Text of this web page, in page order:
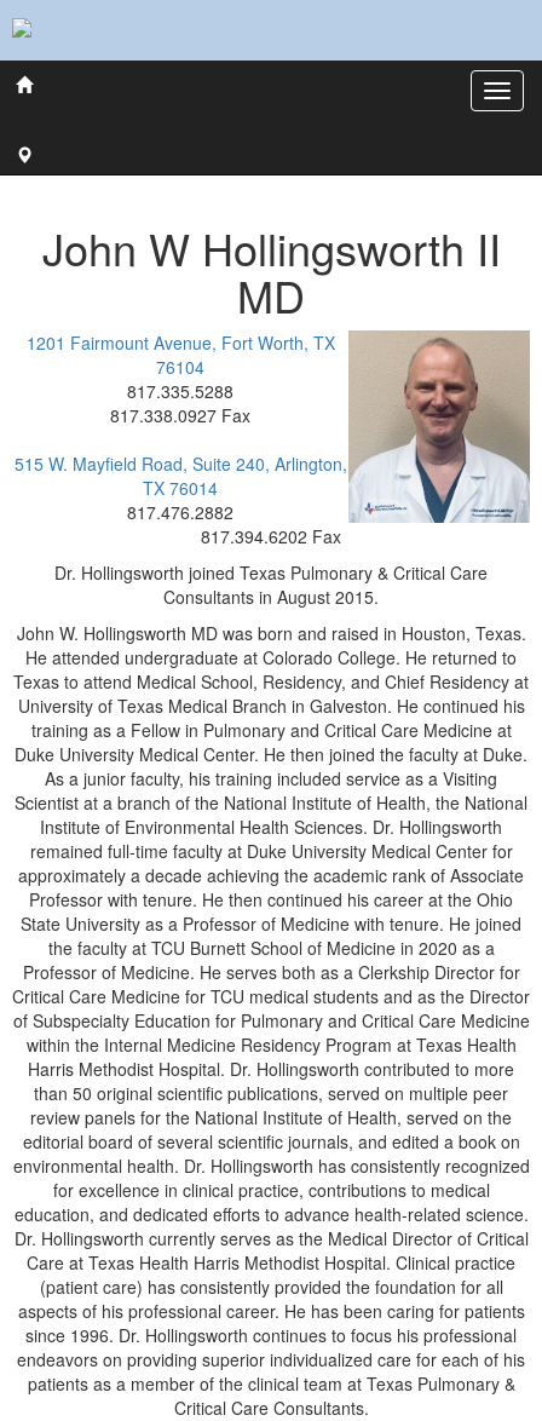
John W Hollingsworth II
MD
1201 Fairmount Avenue, Fort Worth, TX
76104
817.335.5288
817.338.0927 Fax
515 W. Mayfield Road, Suite 240, Arlington,
TX 76014
817.476.2882
817.394.6202 Fax
Dr. Hollingsworth joined Texas Pulmonary & Critical Care
Consultants in August 2015.
John W. Hollingsworth MD was born and raised in Houston, Texas.
He attended undergraduate at Colorado College. He returned to
Texas to attend Medical School, Residency, and Chief Residency at
University of Texas Medical Branch in Galveston. He continued his
training as a Fellow in Pulmonary and Critical Care Medicine at
Duke University Medical Center. He then joined the faculty at Duke.
As a junior faculty, his training included service as a Visiting
Scientist at a branch of the National Institute of Health, the National
Institute of Environmental Health Sciences. Dr. Hollingsworth
remained full-time faculty at Duke University Medical Center for
approximately a decade achieving the academic rank of Associate
Professor with tenure. He then continued his career at the Ohio
State University as a Professor of Medicine with tenure. He joined
the faculty at TCU Burnett School of Medicine in 2020 as a
Professor of Medicine. He serves both as a Clerkship Director for
Critical Care Medicine for TCU medical students and as the Director
of Subspecialty Education for Pulmonary and Critical Care Medicine
within the Internal Medicine Residency Program at Texas Health
Harris Methodist Hospital. Dr. Hollingsworth contributed to more
than 50 original scientific publications, served on multiple peer
review panels for the National Institute of Health, served on the
editorial board of several scientific journals, and edited a book on
environmental health. Dr. Hollingsworth has consistently recognized
for excellence in clinical practice, contributions to medical
education, and dedicated efforts to advance health-related science.
Dr. Hollingsworth currently serves as the Medical Director of Critical
Care at Texas Health Harris Methodist Hospital. Clinical practice
(patient care) has consistently provided the foundation for all
aspects of his professional career. He has been caring for patients
since 1996. Dr. Hollingsworth continues to focus his professional
endeavors on providing superior individualized care for each of his
patients as a member of the clinical team at Texas Pulmonary &
Critical Care Consultants.